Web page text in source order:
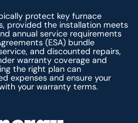
protect key furnace
provided the installation meets
annual service requirements
(ESA) bundle
and discounted repairs,
warranty coverage and
the right plan can
expenses and ensure your
your warranty terms.